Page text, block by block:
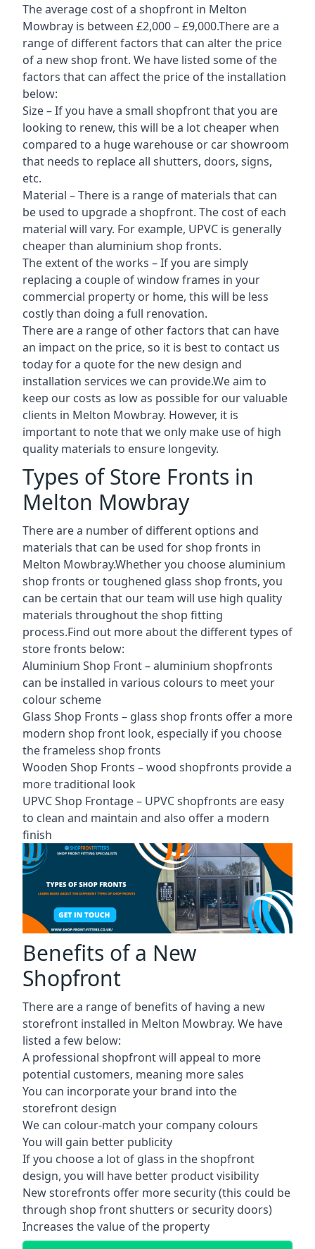
The average cost of a shopfront in Melton
Mowbray is between £2,000 – £9,000.There are a
range of different factors that can alter the price
of a new shop front. We have listed some of the
factors that can affect the price of the installation
below:
Size – If you have a small shopfront that you are
looking to renew, this will be a lot cheaper when
compared to a huge warehouse or car showroom
that needs to replace all shutters, doors, signs,
etc.
Material – There is a range of materials that can
be used to upgrade a shopfront. The cost of each
material will vary. For example, UPVC is generally
cheaper than aluminium shop fronts.
The extent of the works – If you are simply
replacing a couple of window frames in your
commercial property or home, this will be less
costly than doing a full renovation.
There are a range of other factors that can have
an impact on the price, so it is best to contact us
today for a quote for the new design and
installation services we can provide.We aim to
keep our costs as low as possible for our valuable
clients in Melton Mowbray. However, it is
important to note that we only make use of high
quality materials to ensure longevity.
Types of Store Fronts in
Melton Mowbray
There are a number of different options and
materials that can be used for shop fronts in
Melton Mowbray.Whether you choose aluminium
shop fronts or toughened glass shop fronts, you
can be certain that our team will use high quality
materials throughout the shop fitting
process.Find out more about the differenttypes of
store fronts below:
Aluminium Shop Front –aluminium shopfronts
can be installed in various colours to meet your
colour scheme
Glass Shop Fronts – glass shop fronts offer a more
modern shop front look, especially if you choose
the frameless shop fronts
Wooden Shop Fronts – wood shopfronts provide a
more traditional look
UPVC Shop Frontage – UPVC shopfronts are easy
to clean and maintain and also offer a modern
finish
Benefits of a New
Shopfront
There are a range of benefits of having a new
storefront installed in Melton Mowbray. We have
listed a few below:
A professional shopfront will appeal to more
potential customers, meaning more sales
You can incorporate your brand into the
storefront design
We can colour-match your company colours
You will gain better publicity
If you choose a lot of glass in the shopfront
design, you will have better product visibility
New storefronts offer more security (this could be
through shop front shutters or security doors)
Increases the value of the property